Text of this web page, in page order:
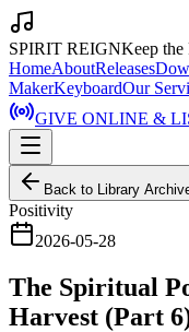
SPIRIT REIGNKeep the
HomeAboutReleases
MakerKeyboardOur
GIVE ONLINE &
Back to Library
Positivity
2026-05-28
The Spiritual
Harvest (Part